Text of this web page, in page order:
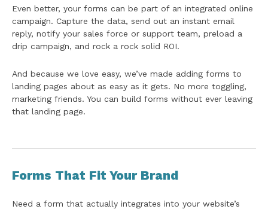
Even better, your forms can be part of an integrated online
campaign. Capture the data, send out an instant email
reply, notify your sales force or support team, preload a
drip campaign, and rock a rock solid ROI.
And because we love easy, we’ve made adding forms to
landing pages about as easy as it gets. No more toggling,
marketing friends. You can build forms without ever leaving
that landing page.
Forms That Fit Your Brand
Need a form that actually integrates into your website’s